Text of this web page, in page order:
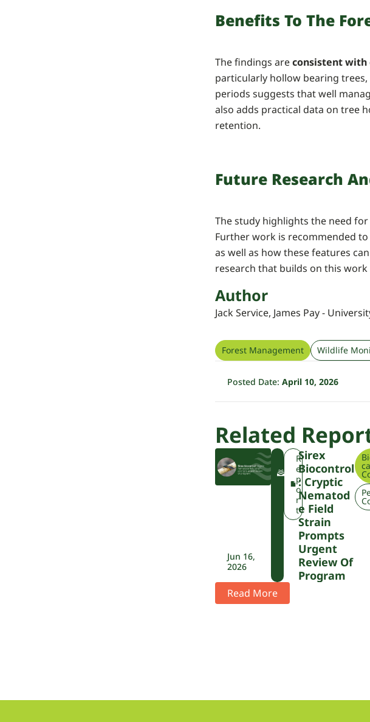
Benefits To The
The findings areconsistent with
particularly hollow bearing
periods suggests that well
also adds practical data on tree
retention.
Future Research
The study highlights the need for
Further work is recommended
as well as how these features
research that builds on this
Author
Jack Service, James Pay -
Forest Management Wildlife
Posted Date: April 10, 2026
Related
Jun 16,
2026
F
A
R
e
p
o
r
t
Sirex
Biocontrol
: Cryptic
Nematod
E Field
Strain
Prompts
Urgent
Review Of
Program
Read More